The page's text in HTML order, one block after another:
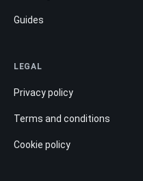
Guides
LEGAL
Privacy policy
Terms and conditions
Cookie policy